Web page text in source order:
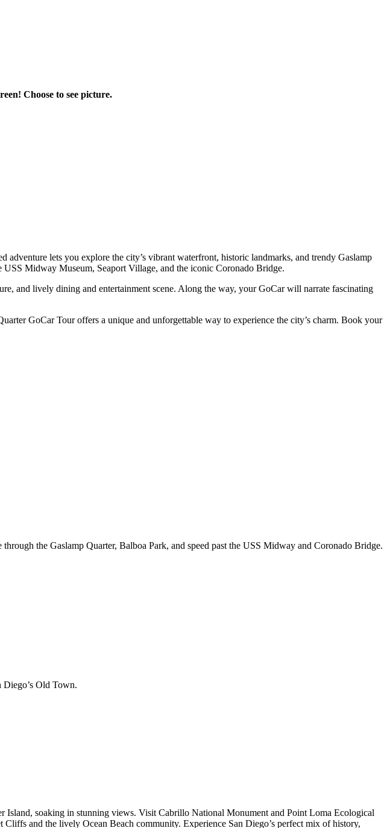
Choose to see picture.
lets you explore the city’s vibrant waterfront, historic landmarks, and trendy Gaslamp
Midway Museum, Seaport Village, and the iconic Coronado Bridge.
and lively dining and entertainment scene. Along the way, your GoCar will narrate fascinating
GoCar Tour offers a unique and unforgettable way to experience the city’s charm. Book your
the Gaslamp Quarter, Balboa Park, and speed past the USS Midway and Coronado Bridge.
Old Town.
soaking in stunning views. Visit Cabrillo National Monument and Point Loma Ecological
and the lively Ocean Beach community. Experience San Diego’s perfect mix of history,